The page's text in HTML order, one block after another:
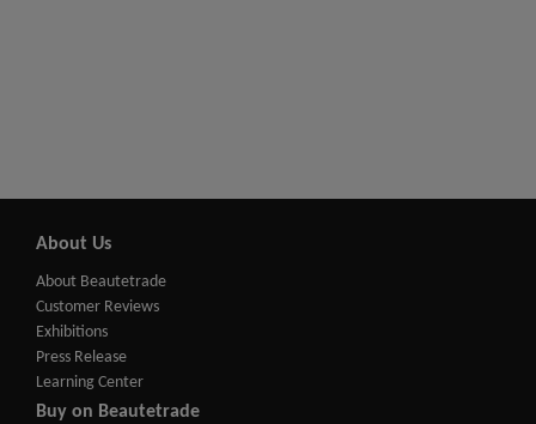
About Us
About Beautetrade
Customer Reviews
Exhibitions
Press Release
Learning Center
Buy on Beautetrade